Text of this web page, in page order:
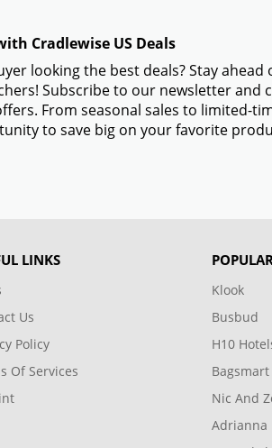
Cradlewise US Deals
looking the best deals? Stay
Subscribe to our newsletter
From seasonal sales to limited-
to save big on your favorite
LINKS
Us
Policy
Of Services
Klook
Busbud
H10
Bagsmart
Nic And
Adrianna